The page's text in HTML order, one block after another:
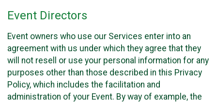
Event Directors
Event owners who use our Services enter into an
agreement with us under which they agree that they
will not resell or use your personal information for any
purposes other than those described in this Privacy
Policy, which includes the facilitation and
administration of your Event. By way of example, the